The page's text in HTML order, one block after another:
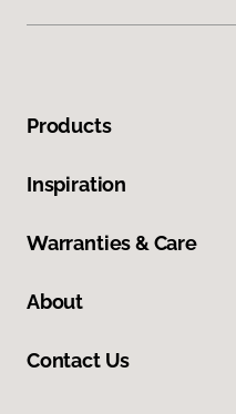
Products
Inspiration
Warranties & Care
About
Contact Us